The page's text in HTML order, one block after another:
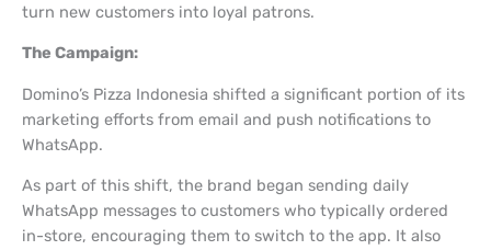
turn new customers into loyal patrons.
The Campaign:
Domino’s Pizza Indonesia shifted a significant portion of its
marketing efforts from email and push notifications to
WhatsApp.
As part of this shift, the brand began sending daily
WhatsApp messages to customers who typically ordered
in-store, encouraging them to switch to the app. It also